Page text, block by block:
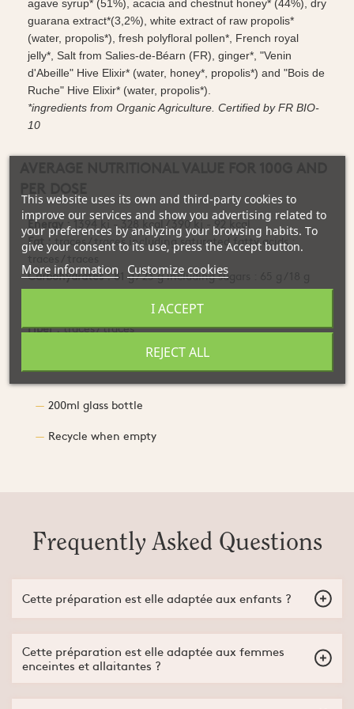
agave syrup* (51%), acacia and chestnut honey* (44%), dry
guarana extract*(3,2%), white extract of raw propolis*
(water, propolis*), fresh polyfloral pollen*, French royal
jelly*, Salt from Salies-de-Béarn (FR), ginger*, "Venin
d'Abeille" Hive Elixir* (water, honey*, propolis*) and "Bois de
Ruche" Hive Elixir* (water, propolis*).
*ingredients from Organic Agriculture. Certified by FR BIO-
10
Energy :1394 kj - 328 kcal / 390 kj - 92 kcal
Fat :traces / traces including saturated fatty acids :
traces / traces
Carbohydrates :81 g / 23 g including sugars : 65 g / 18 g
Proteins: 0.6 g / traces
Fiber :traces / traces
Thiamine (Vitamin B1) :1.58 mg / 0.49 mg
148 mg / 44.2 mg
200ml glass bottle
Recycle when empty
Frequently Asked Questions
Cette préparation est elle adaptée aux enfants ?
partir de 15 ans.
Cette préparation est elle adaptée aux femmes
enceintes et allaitantes ?
This website uses its own and third-party cookies to
improve our services and show you advertising related to
your preferences by analyzing your browsing habits. To
give your consent to its use, press the Accept button.
More information Customize cookies
REJECT ALL
I ACCEPT